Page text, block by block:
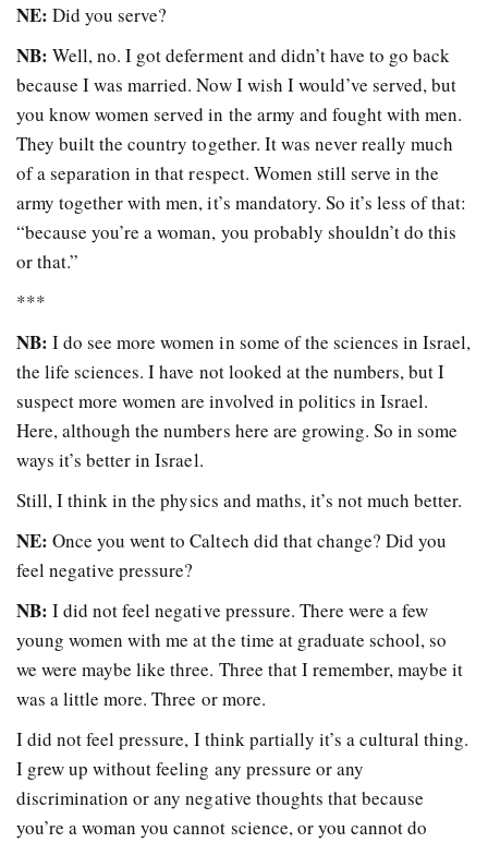
NE:Did you serve?
NB:Well, no. I got deferment and didn’t have to go back
because I was married. Now I wish I would’ve served, but
you know women served in the army and fought with men.
They built the country together. It was never really much
of a separation in that respect. Women still serve in the
army together with men, it’s mandatory. So it’s less of that:
“because you’re a woman, you probably shouldn’t do this
or that.”
***
NB: I do see more women in some of the sciences in Israel,
the life sciences. I have not looked at the numbers, but I
suspect more women are involved in politics in Israel.
Here, although the numbers here are growing. So in some
ways it’s better in Israel.
Still, I think in the physics and maths, it’s not much better.
NE: Once you went to Caltech did that change? Did you
feel negative pressure?
NB:I did not feel negative pressure. There were a few
young women with me at the time at graduate school, so
we were maybe like three. Three that I remember, maybe it
was a little more. Three or more.
I did not feel pressure, I think partially it’s a cultural thing.
I grew up without feeling any pressure or any
discrimination or any negative thoughts that because
you’re a woman you cannot science, or you cannot do